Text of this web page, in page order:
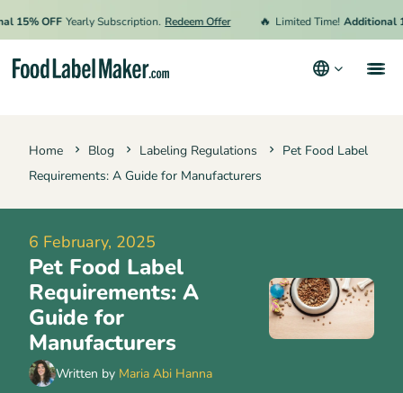
OFF Yearly Subscription. Redeem Offer 🔥 Limited Time! Additional 15%
Home Blog Labeling Regulations
Pet Food Label
Requirements: A Guide for Manufacturers
6 February, 2025
Pet Food Label
Requirements: A
Guide for
Manufacturers
Written by Maria Abi Hanna
Hire an Expert
Resources
Terms & Conditions
Privacy Policy